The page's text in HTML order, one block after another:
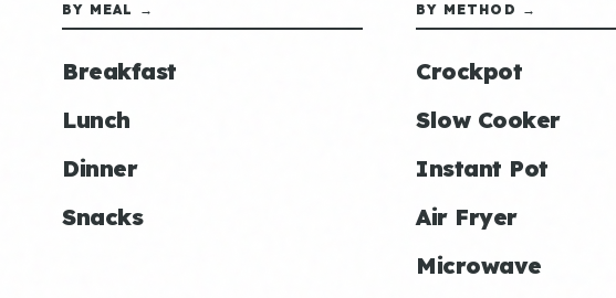
BY MEAL →
Breakfast
Lunch
Dinner
Snacks
BY METHOD →
Crockpot
Slow Cooker
Instant Pot
Air Fryer
Microwave